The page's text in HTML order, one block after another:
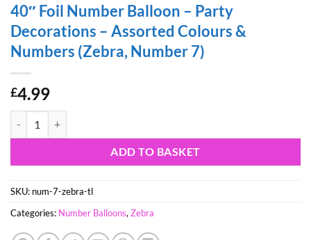
40″ Foil Number Balloon – Party
Decorations – Assorted Colours &
Numbers (Zebra, Number 7)
£4.99
ADD TO BASKET
SKU: num-7-zebra-tl
Categories: Number Balloons, Zebra